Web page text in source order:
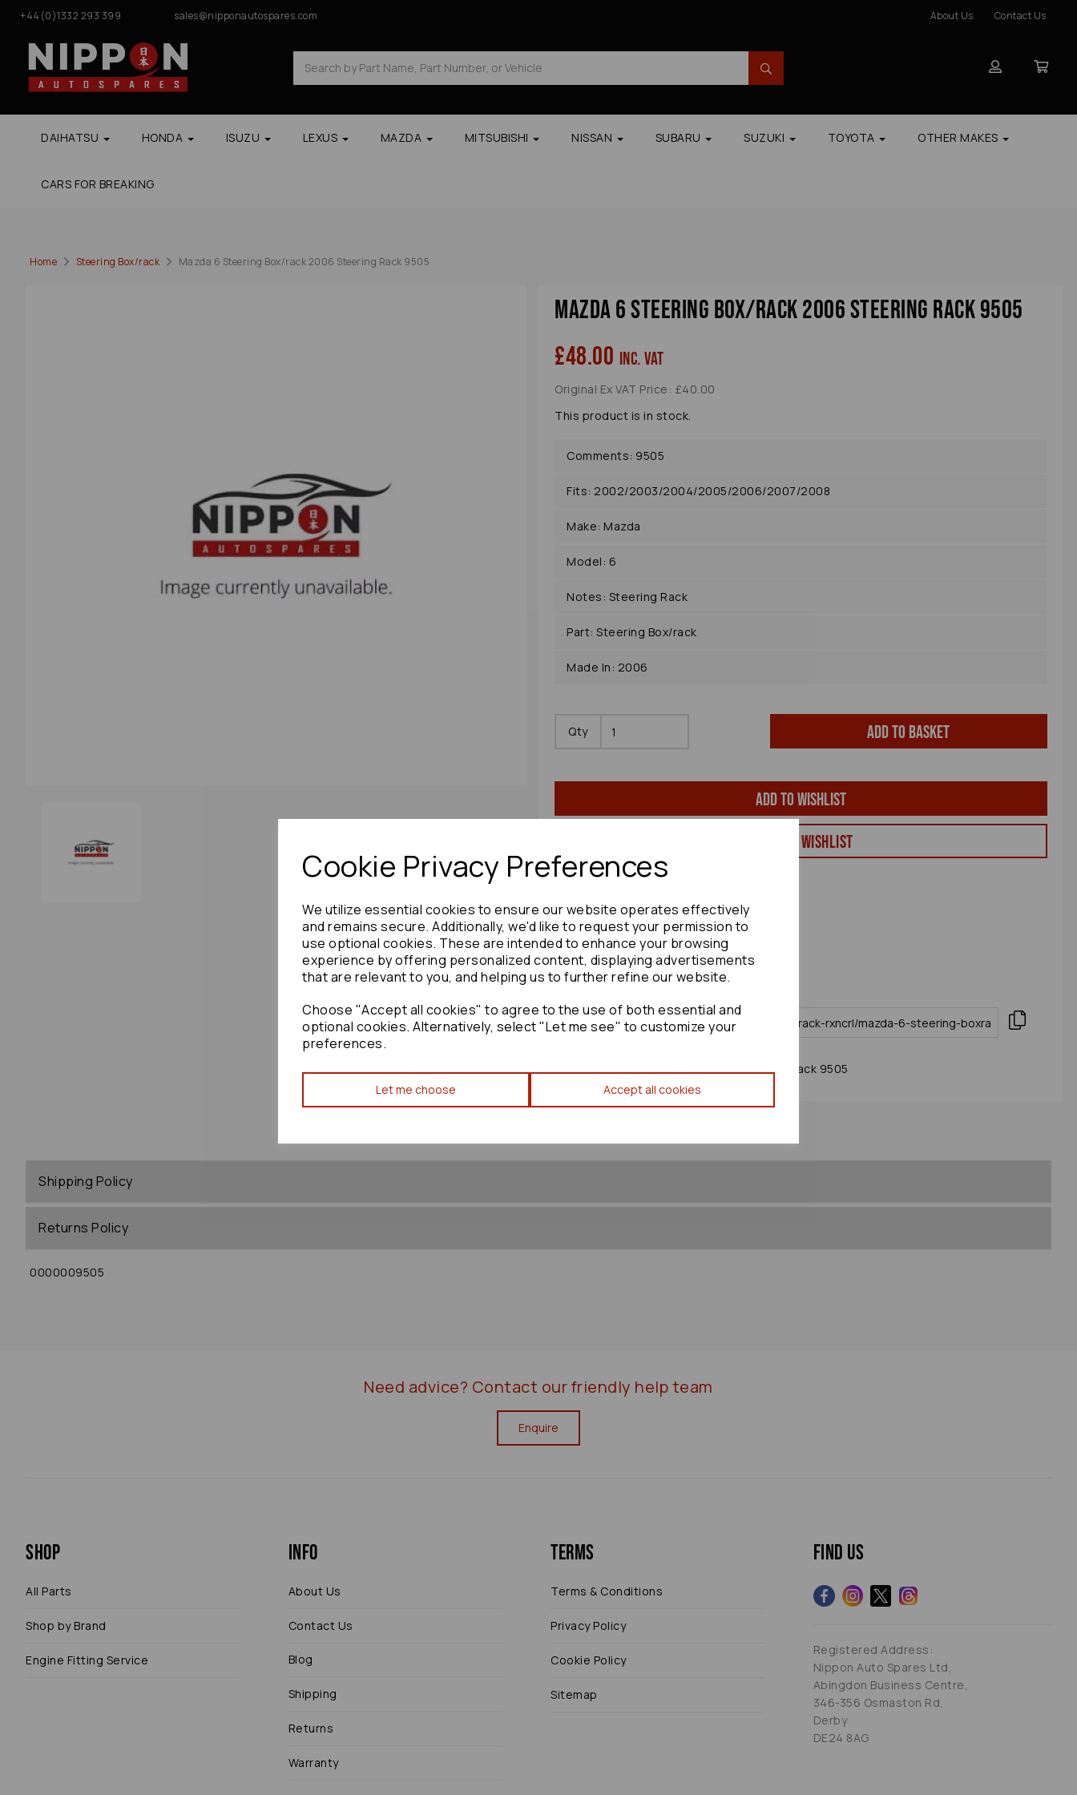
Cookie Privacy Preferences
We utilize essential cookies to ensure our website operates effectively
and remains secure. Additionally, we'd like to request your permission to
use optional cookies. These are intended to enhance your browsing
experience by offering personalized content, displaying advertisements
that are relevant to you, and helping us to further refine our website.
Choose "Accept all cookies" to agree to the use of both essential and
optional cookies. Alternatively, select "Let me see" to customize your
preferences.
Let me choose Accept all cookies
+44(0)1332 293 399 sales@nipponautospares.com About Us Contact Us
DAIHATSU HONDA ISUZU LEXUS MAZDA MITSUBISHI NISSAN SUBARU SUZUKI TOYOTA OTHER MAKES
CARS FOR BREAKING
Home Steering Box/rack Mazda 6 Steering Box/rack 2006 Steering Rack 9505
Mazda 6 Steering Box/rack 2006 Steering Rack 9505
£48.00 inc. VAT
Original Ex VAT Price: £40.00
This product is in stock.
Comments: 9505
Fits: 2002/2003/2004/2005/2006/2007/2008
Make: Mazda
Model: 6
Notes: Steering Rack
Part: Steering Box/rack
Made In: 2006
Qty Add to basket
Add to wishlist
View my Wishlist
Mazda 6 Steering Box/rack 2006 Steering Rack 9505
Shipping Policy
Returns Policy
0000009505
Need advice? Contact our friendly help team
Enquire
Shop
All Parts
Shop by Brand
Engine Fitting Service
Info
About Us
Contact Us
Blog
Shipping
Returns
Warranty
Terms
Terms & Conditions
Privacy Policy
Cookie Policy
Sitemap
Find us
Registered Address:
Nippon Auto Spares Ltd,
Abingdon Business Centre,
346-356 Osmaston Rd,
Derby
DE24 8AG